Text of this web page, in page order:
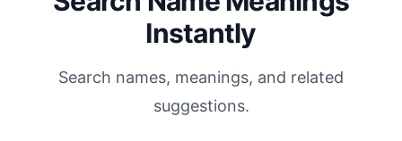
Instantly
Search names, meanings, and related
suggestions.